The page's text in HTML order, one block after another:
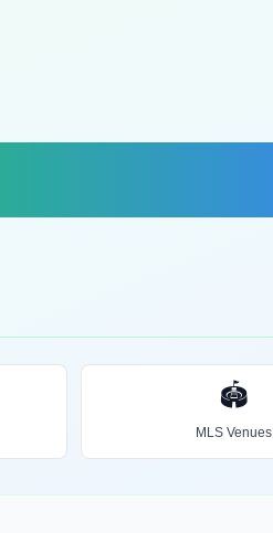
🏟️
MLS Venues